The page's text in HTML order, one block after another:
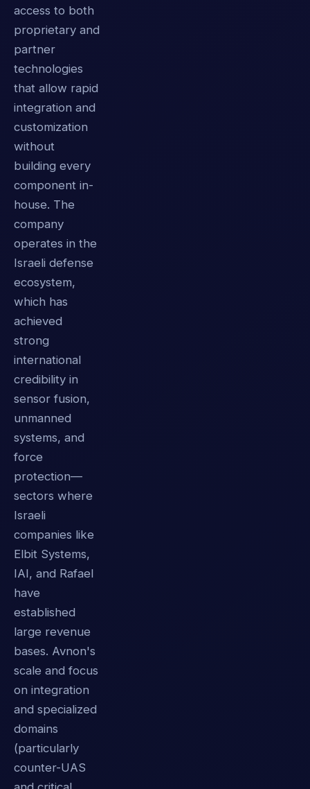
access to both
proprietary and
partner
technologies
that allow rapid
integration and
customization
without
building every
component in-
house. The
company
operates in the
Israeli defense
ecosystem,
which has
achieved
strong
international
credibility in
sensor fusion,
unmanned
systems, and
force
protection—
sectors where
Israeli
companies like
Elbit Systems,
IAI, and Rafael
have
established
large revenue
bases. Avnon's
scale and focus
on integration
and specialized
domains
(particularly
counter-UAS